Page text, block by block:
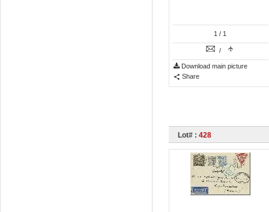
1 / 1
/
Download main picture
Share
Lot# : 428